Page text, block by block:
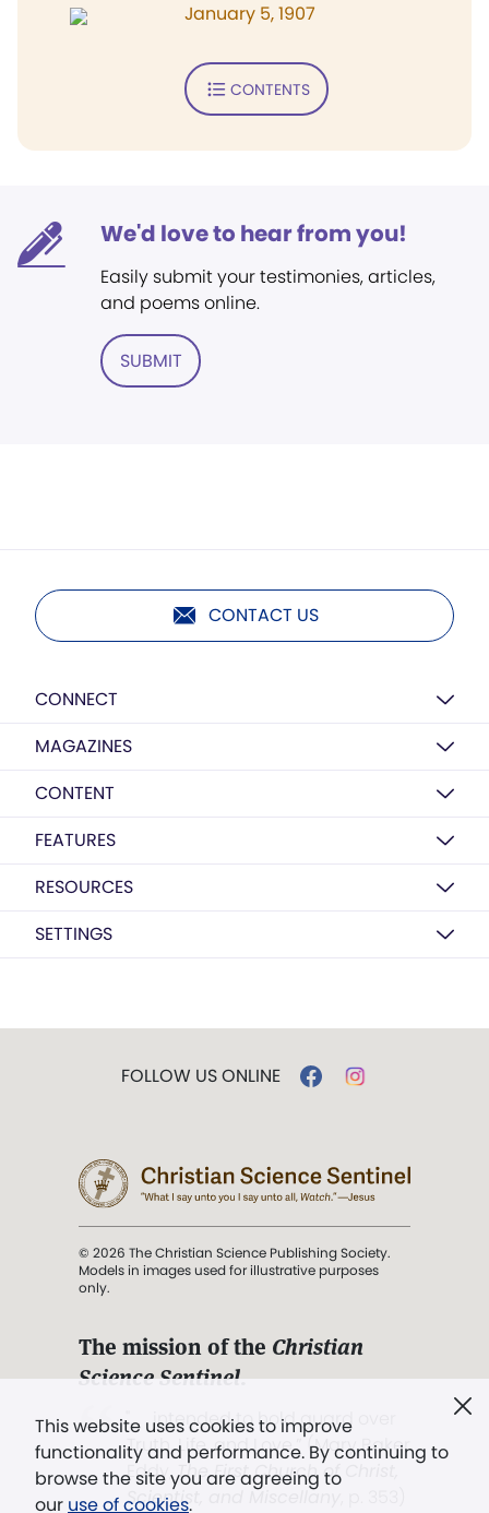
January 5, 1907
CONTENTS
We'd love to hear from you!
Easily submit your testimonies, articles,
and poems online.
SUBMIT
CONTACT US
CONNECT
MAGAZINES
CONTENT
FEATURES
RESOURCES
SETTINGS
This website uses cookies to improve
functionality and performance. By continuing to
browse the site you are agreeing to
our use of cookies.
FOLLOW US ONLINE
© 2026 The Christian Science Publishing Society.
Models in images used for illustrative purposes
only.
The mission of the Christian
Science Sentinel.
". . . intended to hold guard over
Truth, Life, and Love.” (Mary Baker
Eddy,The First Church of Christ,
Scientist, and Miscellany